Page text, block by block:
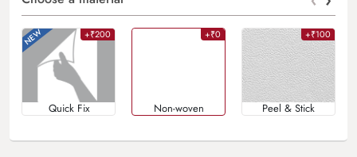
+₹200
Quick Fix
+₹0
Non-woven
+₹100
Peel & Stick